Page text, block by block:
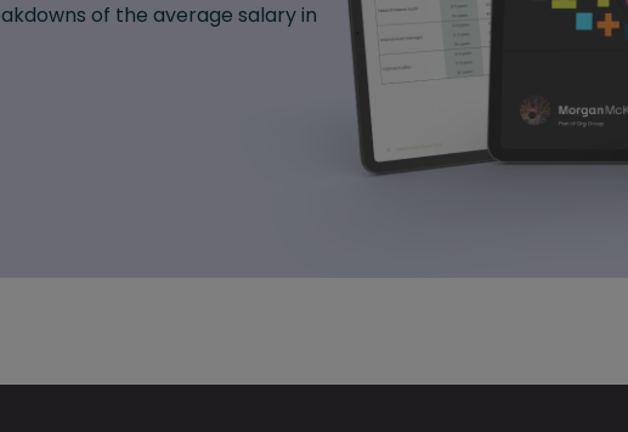
of the average salary in